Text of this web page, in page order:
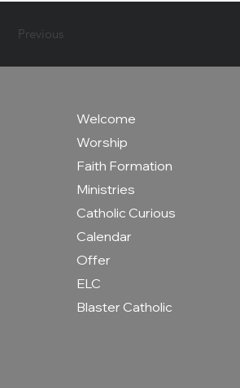
Previous
Welcome
Worship
Faith Formation
Ministries
Catholic Curious
Calendar
Offer
ELC
Blaster Catholic